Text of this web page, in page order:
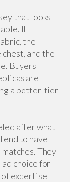
that looks
It
the
chest, and the
Buyers
are
a better-tier
after what
to have
They
choice for
of expertise